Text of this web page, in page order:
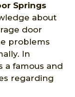
Springs
about
door
problems
In
a famous and
regarding